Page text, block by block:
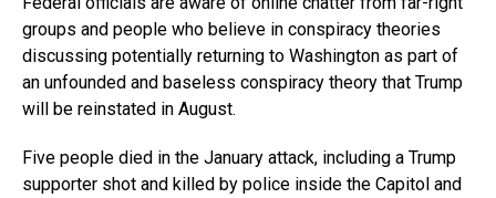
groups and people who believe in conspiracy theories
discussing potentially returning to Washington as part of
an unfounded and baseless conspiracy theory that Trump
will be reinstated in August.
Five people died in the January attack, including a Trump
supporter shot and killed by police inside the Capitol and